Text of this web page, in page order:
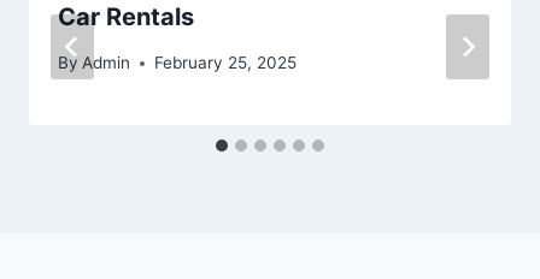
Car Rentals
By Admin February 25, 2025